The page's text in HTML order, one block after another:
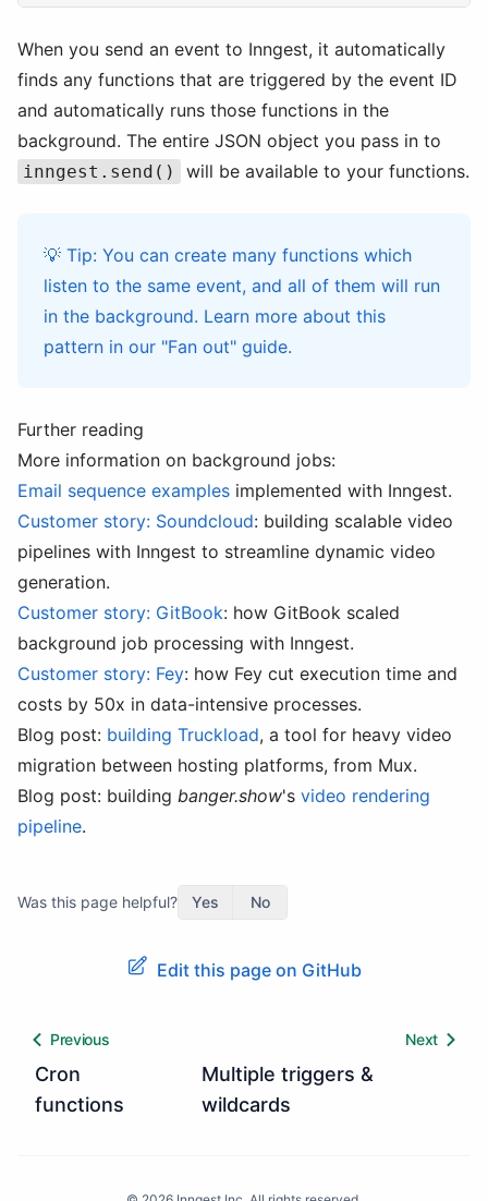
When you send an event to Inngest, it automatically
finds any functions that are triggered by the event ID
and automatically runs those functions in the
background. The entire JSON object you pass in to
inngest.send() will be available to your functions.
💡 Tip: You can create many functions which
listen to the same event, and all of them will run
in the background. Learn more about this
pattern in our "Fan out" guide.
Further reading
More information on background jobs:
Email sequence examples implemented with Inngest.
Customer story: Soundcloud: building scalable video
pipelines with Inngest to streamline dynamic video
generation.
Customer story: GitBook: how GitBook scaled
background job processing with Inngest.
Customer story: Fey: how Fey cut execution time and
costs by 50x in data-intensive processes.
Blog post: building Truckload, a tool for heavy video
migration between hosting platforms, from Mux.
Blog post: building banger.show's video rendering
pipeline.
Was this page helpful? Yes No
Edit this page on GitHub
Previous
Cron
functions
Next
Multiple triggers &
wildcards